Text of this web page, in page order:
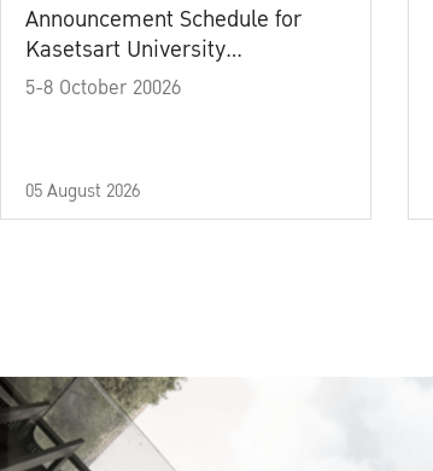
Announcement Schedule for
Kasetsart University
Commencement Ceremony
5-8 October 20026
05 August 2026